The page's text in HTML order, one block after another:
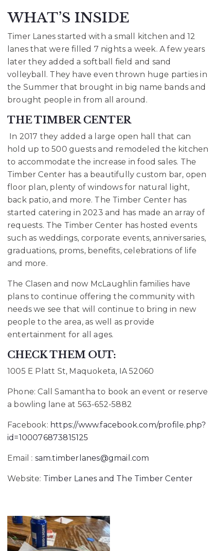
WHAT’S INSIDE
Timer Lanes started with a small kitchen and 12
lanes that were filled 7 nights a week. A few years
later they added a softball field and sand
volleyball. They have even thrown huge parties in
the Summer that brought in big name bands and
brought people in from all around.
THE TIMBER CENTER
In 2017 they added a large open hall that can
hold up to 500 guests and remodeled the kitchen
to accommodate the increase in food sales. The
Timber Center has a beautifullycustom bar, open
floor plan, plenty of windows for natural light,
back patio, and more. The Timber Center has
started catering in 2023 and has made an array of
requests. The Timber Center has hosted events
such as weddings, corporate events, anniversaries,
graduations, proms, benefits, celebrations of life
and more.
The Clasen and now McLaughlin families have
plans to continue offering the community with
needs we see that will continue to bring in new
people to the area, as well as provide
entertainment for all ages.
CHECK THEM OUT:
1005 E Platt St, Maquoketa, IA 52060
Phone: Call Samantha to book an event or reserve
a bowling lane at 563-652-5882
Facebook: https://www.facebook.com/profile.php?
id=100076873815125
Email : sam.timberlanes@gmail.com
Website: Timber Lanes and The Timber Center